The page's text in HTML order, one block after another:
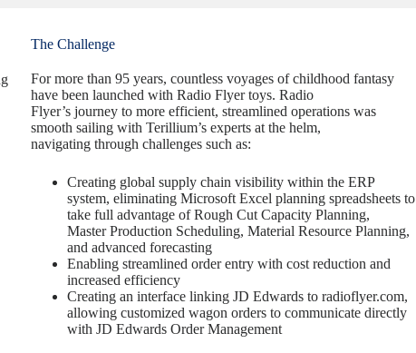
The Challenge
For more than 95 years, countless voyages of childhood fantasy
have been launched with Radio Flyer toys. Radio
Flyer’s journey to more efficient, streamlined operations was
smooth sailing with Terillium’s experts at the helm,
navigating through challenges such as:
Creating global supply chain visibility within the ERP
system, eliminating Microsoft Excel planning spreadsheets to
take full advantage of Rough Cut Capacity Planning,
Master Production Scheduling, Material Resource Planning,
and advanced forecasting
Enabling streamlined order entry with cost reduction and
increased efficiency
Creating an interface linking JD Edwards to radioflyer.com,
allowing customized wagon orders to communicate directly
with JD Edwards Order Management